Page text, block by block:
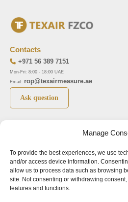
Manage
To provide the best experiences, we use
and/or access device information.
allow us to process data such as browsing
site. Not consenting or withdrawing
features and functions.
Top 5 manufactures
LIMATHERM
LIGHTHOUSE
ASA
Top 5
Airborne
Pressure
Pressure
Explosion
Contacts
+971 56 389 7151
Mon-Fri: 8:00 - 18:00 UAE
Email: rop@texairmeasure.ae
Ask question